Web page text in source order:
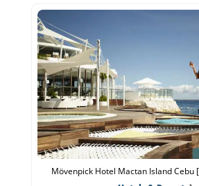
Mövenpick Hotel Mactan Island Cebu